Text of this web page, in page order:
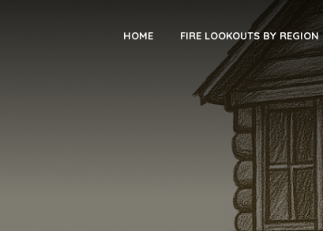
HOME FIRE LOOKOUTS BY REGION